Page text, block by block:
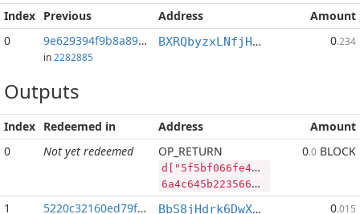
Index Previous Address
Amount
0
9e629394f9b8a892...:2
in 2282885
BXRQbyzxLNfjHEPM7kp3afh3s2mHP9bHaj 0.234
Outputs
Index Redeemed in Address
Amount
0
Not yet redeemed OP_RETURN
d["5f5bf066fe4808271f59368372a4e5e0ce9b688fee5bf33f128d7b8872b9f70a","SYS",65375762,"BLOCK",53145878]
6a4c645b2235663562663036366665343830383237316635393336383337326134653565306365396236383866656535626633336631323864376238383732623966373061222c22535953222c36353337353736322c22424c4f434b222c35333134353837385d
0.0 BLOCK
1 5220c32160ed79f2... BbS8jHdrk6DwXnuj4BaHqocgeXT1Q9e9ix 0.015